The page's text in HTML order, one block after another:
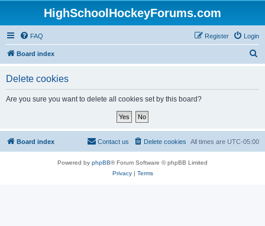
HighSchoolHockeyForums.com
FAQ Login
Register
Board index
Delete cookies
Are you sure you want to delete all cookies set by this board?
Board index All times are UTC-05:00
Delete cookies
Contact us
Powered by phpBB® Forum Software © phpBB Limited
Privacy| Terms